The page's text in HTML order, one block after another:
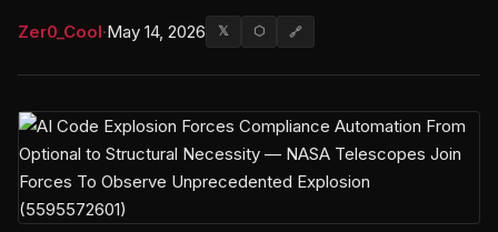
Zer0_Cool·May 14, 2026 𝕏 ⬡ 🔗